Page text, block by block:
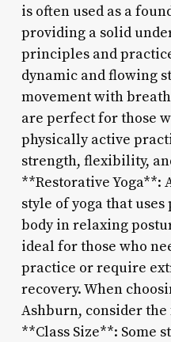
is often used as a
providing a solid
principles and
dynamic and flowing
movement with
are perfect for those
physically active
strength, flexibility,
**Restorative Yoga**:
style of yoga that
body in relaxing
ideal for those who
practice or require
recovery. When
Ashburn, consider
**Class Size**: Some